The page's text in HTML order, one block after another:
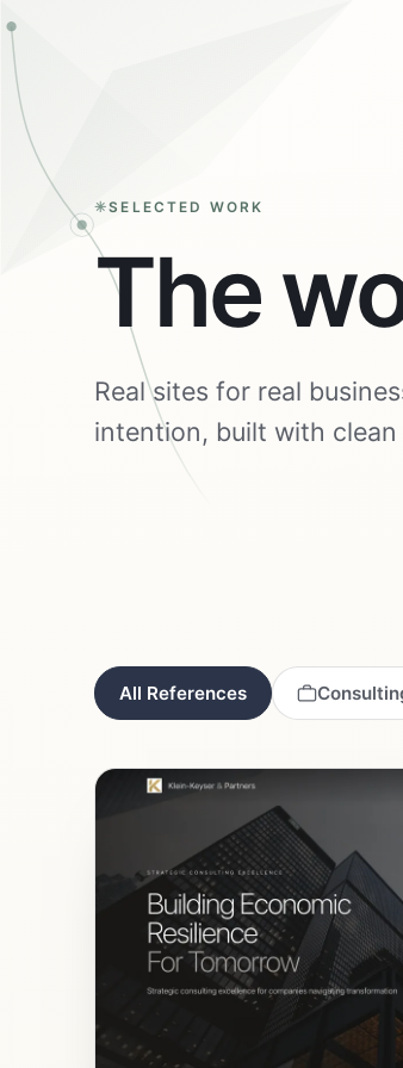
SELECTED WORK
The
Real sites for real
intention, built with
All References